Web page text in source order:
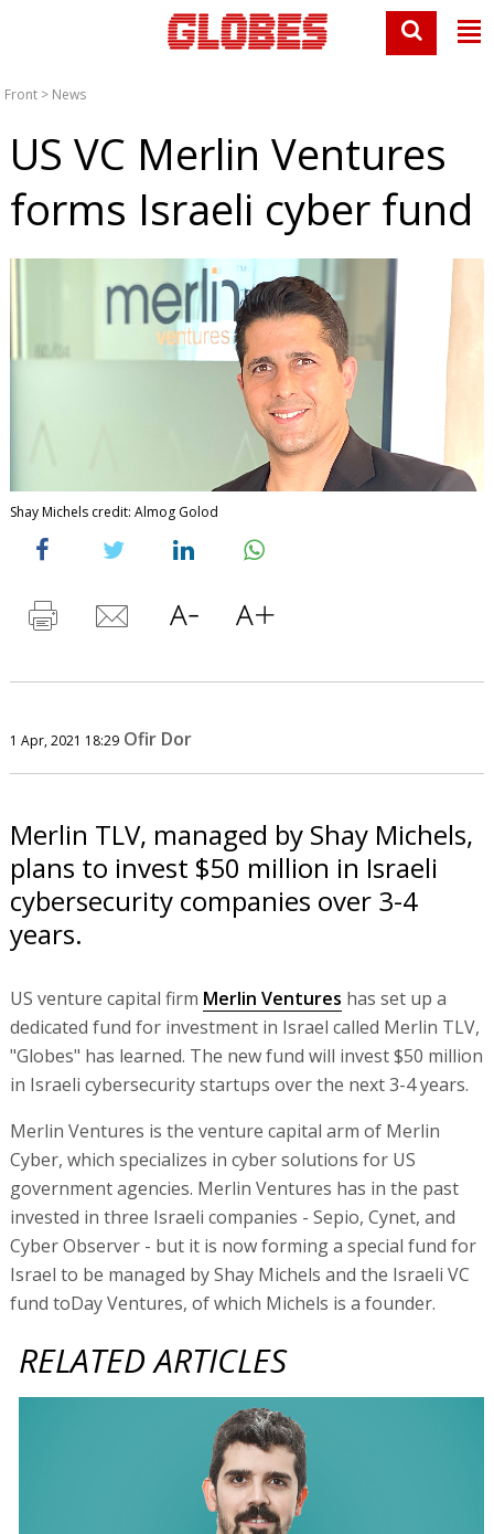
Front > News
US VC Merlin Ventures
forms Israeli cyber fund
Shay Michels credit: Almog Golod
1 Apr, 2021 18:29 Ofir Dor
Merlin TLV, managed by Shay Michels,
plans to invest $50 million in Israeli
cybersecurity companies over 3-4
years.
US venture capital firm Merlin Ventures has set up a
dedicated fund for investment in Israel called Merlin TLV,
"Globes" has learned. The new fund will invest $50 million
in Israeli cybersecurity startups over the next 3-4 years.
Merlin Ventures is the venture capital arm of Merlin
Cyber, which specializes in cyber solutions for US
government agencies. Merlin Ventures has in the past
invested in three Israeli companies - Sepio, Cynet, and
Cyber Observer - but it is now forming a special fund for
Israel to be managed by Shay Michels and the Israeli VC
fund toDay Ventures, of which Michels is a founder.
RELATED ARTICLES